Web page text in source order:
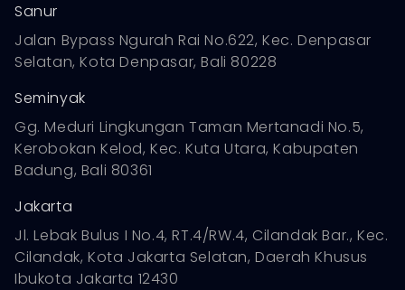
Sanur
Jalan Bypass Ngurah Rai No.622, Kec. Denpasar
Selatan, Kota Denpasar, Bali 80228
Seminyak
Gg. Meduri Lingkungan Taman Mertanadi No.5,
Kerobokan Kelod, Kec. Kuta Utara, Kabupaten
Badung, Bali 80361
Jakarta
Jl. Lebak Bulus I No.4, RT.4/RW.4, Cilandak Bar., Kec.
Cilandak, Kota Jakarta Selatan, Daerah Khusus
Ibukota Jakarta 12430